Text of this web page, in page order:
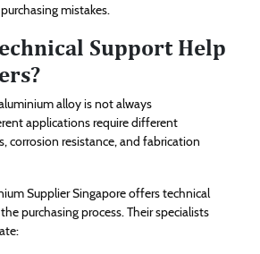
mistakes.
Support Help
alloy is not always
applications require different
corrosion resistance, and fabrication
Supplier Singapore offers technical
purchasing process. Their specialists